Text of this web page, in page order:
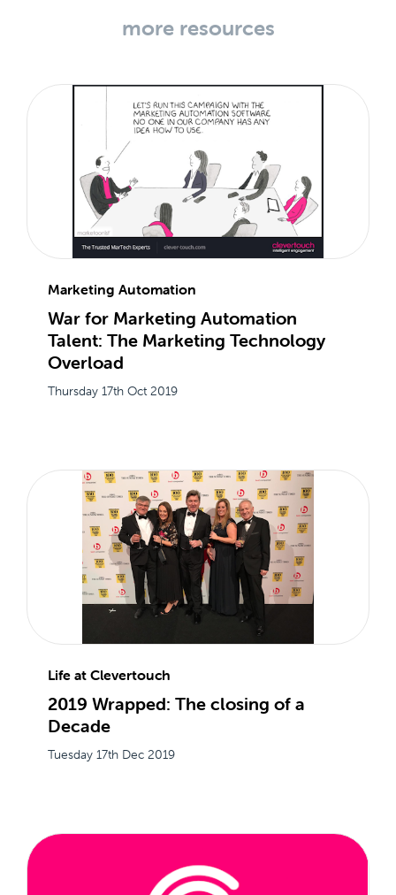
more resources
Marketing Automation
War for Marketing Automation
Talent: The Marketing Technology
Overload
Thursday 17th Oct 2019
Life at Clevertouch
2019 Wrapped: The closing of a
Decade
Tuesday 17th Dec 2019